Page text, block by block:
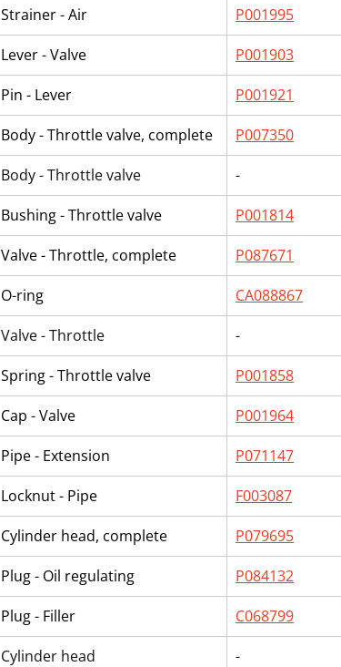
Strainer - Air
P001995
Lever - Valve
P001903
Pin - Lever
P001921
Body - Throttle valve, complete
P007350
Body - Throttle valve
-
Bushing - Throttle valve
P001814
Valve - Throttle, complete
P087671
O-ring
CA088867
Valve - Throttle
-
Spring - Throttle valve
P001858
Cap - Valve
P001964
Pipe - Extension
P071147
Locknut - Pipe
F003087
Cylinder head, complete
P079695
Plug - Oil regulating
P084132
Plug - Filler
C068799
Cylinder head
-